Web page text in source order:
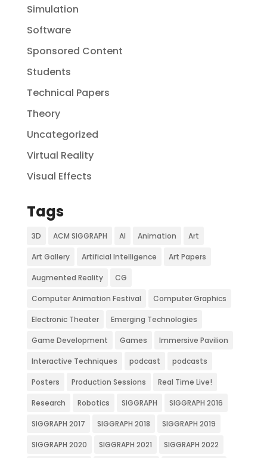
Simulation
Software
Sponsored Content
Students
Technical Papers
Theory
Uncategorized
Virtual Reality
Visual Effects
Tags
3D ACM SIGGRAPH AI Animation Art
Art Gallery Artificial Intelligence Art Papers
Augmented Reality CG
Computer Animation Festival Computer Graphics
Electronic Theater Emerging Technologies
Game Development Games Immersive Pavilion
Interactive Techniques podcast podcasts
Posters Production Sessions Real Time Live!
Research Robotics SIGGRAPH SIGGRAPH 2016
SIGGRAPH 2017 SIGGRAPH 2018 SIGGRAPH 2019
SIGGRAPH 2020 SIGGRAPH 2021 SIGGRAPH 2022